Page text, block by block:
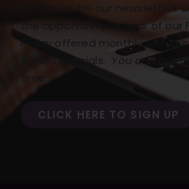
to sign up for our newsletter!
the opportunity to hear of our
Friday offered monthly with
BONUS specials. You can opt
time.
CLICK HERE TO SIGN UP